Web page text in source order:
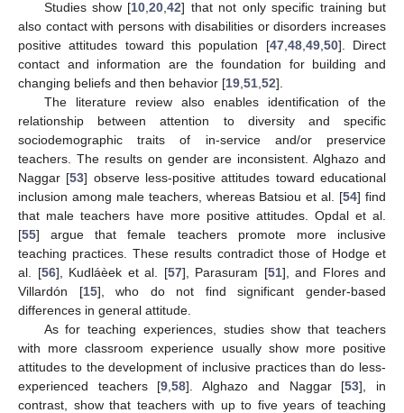
Studies show [10 ,20 ,42] that not only specific training but
also contact with persons with disabilities or disorders increases
positive attitudes toward this population [47, 48, 49, 50]. Direct
contact and information are the foundation for building and
changing beliefs and then behavior [19 51 52].
The literature review also enables identification of the
relationship between attention to diversity and specific
sociodemographic traits of in-service and/or preservice
teachers. The results on gender are inconsistent. Alghazo and
Naggar [53] observe less-positive attitudes toward educational
inclusion among male teachers, whereas Batsiou et al. [54] find
that male teachers have more positive attitudes. Opdal et al.
[55] argue that female teachers promote more inclusive
teaching practices. These results contradict those of Hodge et
al. [56], Kudláèek et al. [57], Parasuram [51], and Flores and
Villardón [15], who do not find significant gender-based
differences in general attitude.
As for teaching experiences, studies show that teachers
with more classroom experience usually show more positive
attitudes to the development of inclusive practices than do less-
experienced teachers [9 ,58]. Alghazo and Naggar [53], in
contrast, show that teachers with up to five years of teaching